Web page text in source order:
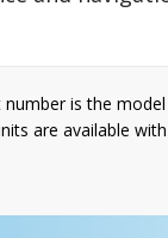
is the
are available